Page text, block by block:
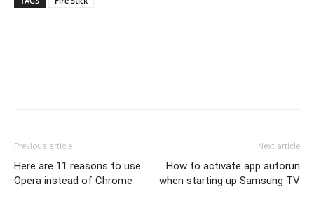
Previous article
Here are 11 reasons to use
Opera instead of Chrome
Next article
How to activate app autorun
when starting up Samsung TV